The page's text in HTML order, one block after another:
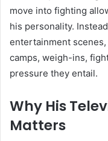
move into fighting
his personality.
entertainment
camps, weigh-ins,
pressure they entail.
Why His
Matters